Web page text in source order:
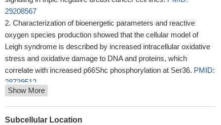
29208567
Characterization of bioenergetic parameters and reactive
oxygen species production showed that the cellular model of
Leigh syndrome is described by increased intracellular oxidative
stress and oxidative damage to DNA and proteins, which
correlate with increased p66Shc phosphorylation at Ser36. PMID:
28739512
A positive relationship between the p66Shc expression and
oxidative stress was found. p66Shc and oxidative stress were
significant predictors of the degree of tubular damage.
Show More
Subcellular Location